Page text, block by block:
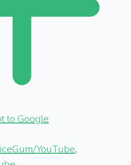
to Google
YouTube,